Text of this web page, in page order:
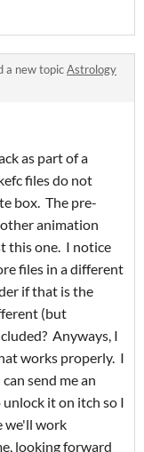
a new topicAstrology
as part of a
files do not
box. The pre-
animation
this one. I notice
files in a different
if that is the
(but
Anyways, I
works properly. I
send me an
it on itch so I
we'll work
looking forward